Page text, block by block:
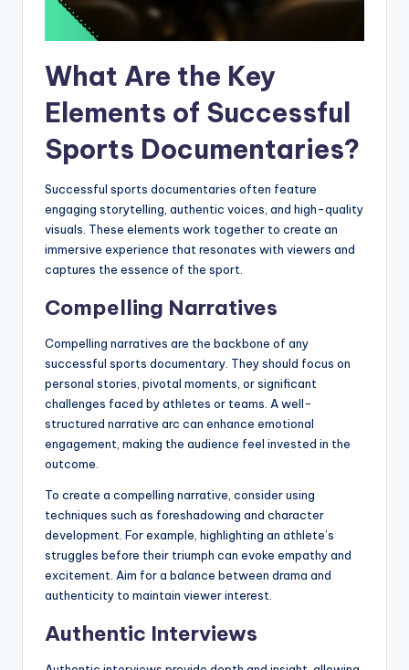
What Are the Key
Elements of Successful
Sports Documentaries?
Successful sports documentaries often feature
engaging storytelling, authentic voices, and high-quality
visuals. These elements work together to create an
immersive experience that resonates with viewers and
captures the essence of the sport.
Compelling Narratives
Compelling narratives are the backbone of any
successful sports documentary. They should focus on
personal stories, pivotal moments, or significant
challenges faced by athletes or teams. A well-
structured narrative arc can enhance emotional
engagement, making the audience feel invested in the
outcome.
To create a compelling narrative, consider using
techniques such as foreshadowing and character
development. For example, highlighting an athlete’s
struggles before their triumph can evoke empathy and
excitement. Aim for a balance between drama and
authenticity to maintain viewer interest.
Authentic Interviews